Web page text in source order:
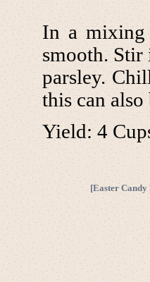
In a mixing
smooth. Stir
parsley.
this can
Yield: 4
[Easter Candy